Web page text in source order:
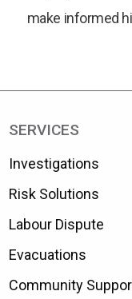
make informed
SERVICES
Investigations
Risk Solutions
Labour Dispute
Evacuations
Community